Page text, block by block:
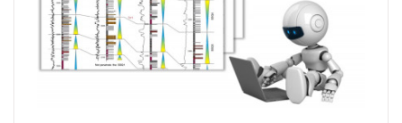
READ MORE